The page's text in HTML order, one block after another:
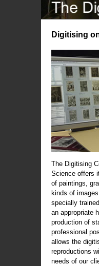
Digitising
The Digitising
Science offers
of paintings,
kinds of
specially
an appropriate
production of
professional
allows the
reproductions
needs of our